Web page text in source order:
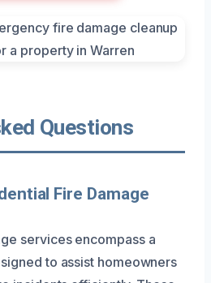
Questions
Fire Damage
services encompass a
to assist homeowners